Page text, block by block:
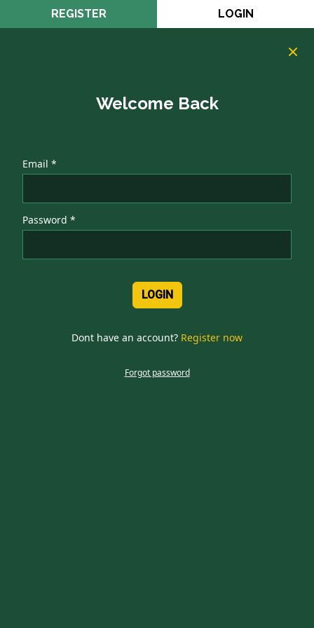
Authentication
REGISTER LOGIN
Welcome Back
Email *
Password *
LOGIN
Dont have an account? Register now
Forgot password